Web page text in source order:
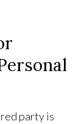
party is